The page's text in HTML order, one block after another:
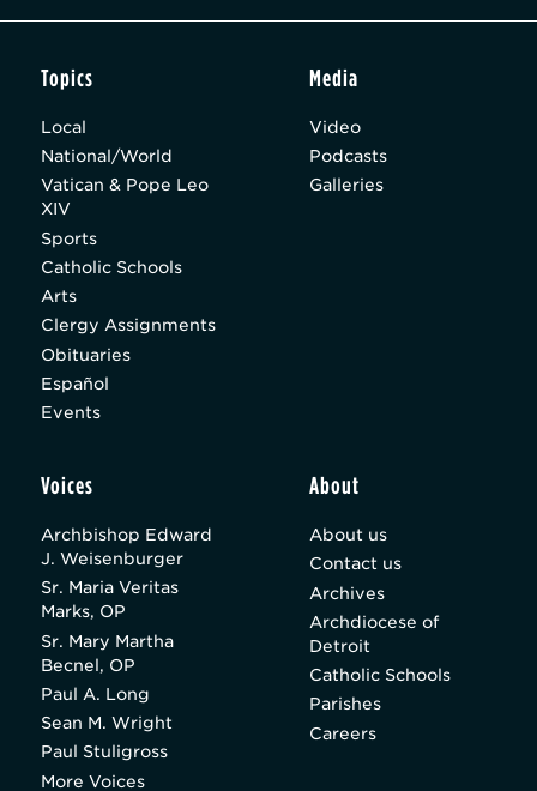
Topics
Local
National/World
Vatican & Pope Leo
XIV
Sports
Catholic Schools
Arts
Clergy Assignments
Obituaries
Español
Events
Media
Video
Podcasts
Galleries
Voices
Archbishop Edward
J. Weisenburger
Sr. Maria Veritas
Marks, OP
Sr. Mary Martha
Becnel, OP
Paul A. Long
Sean M. Wright
Paul Stuligross
More Voices
About
About us
Contact us
Archives
Archdiocese of
Detroit
Catholic Schools
Parishes
Careers